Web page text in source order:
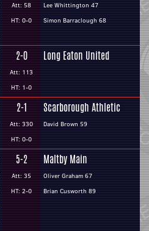
Att: 58
HT: 0-0
Lee Whittington 47
Simon Barraclough 68
2-0
Att: 113
HT: 1-0
Long Eaton United
2-1
Att: 330
HT: 0-0
Scarborough Athletic
David Brown 59
5-2
Att: 35
HT: 2-0
Maltby Main
Oliver Graham 67
Brian Cusworth 89